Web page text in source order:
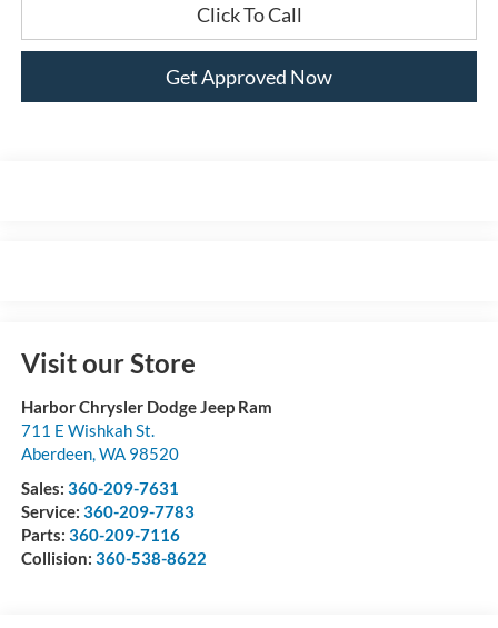
Click To Call
Get Approved Now
Visit our Store
Harbor Chrysler Dodge Jeep Ram
711 E Wishkah St.
Aberdeen,WA 98520
Sales: 360-209-7631
Service: 360-209-7783
Parts: 360-209-7116
Collision: 360-538-8622